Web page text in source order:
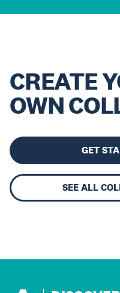
CREATE
OWN
GET
SEE ALL